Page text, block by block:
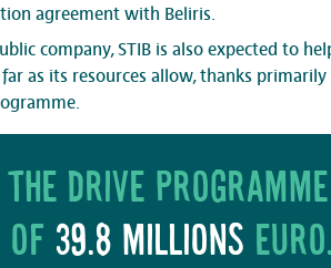
agreement with Beliris.
company, STIB is also expected to
as its resources allow, thanks
drive
of 39.8 millions euro.